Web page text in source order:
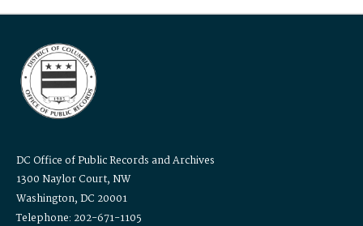
DC Office of Public Records and Archives
1300 Naylor Court, NW
Washington, DC 20001
Telephone: 202-671-1105